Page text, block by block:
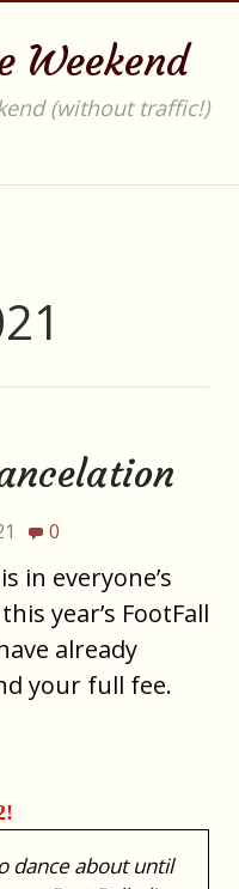
Weekend
(without traffic!)
0
in everyone’s
year’s FootFall
already
your full fee.
dance about until